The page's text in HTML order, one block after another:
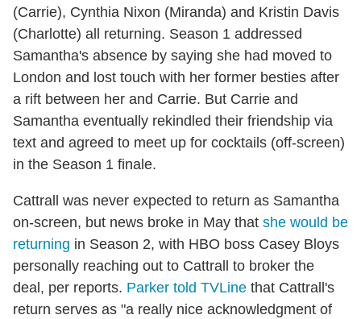
(Carrie), Cynthia Nixon (Miranda) and Kristin Davis
(Charlotte) all returning. Season 1 addressed
Samantha's absence by saying she had moved to
London and lost touch with her former besties after
a rift between her and Carrie. But Carrie and
Samantha eventually rekindled their friendship via
text and agreed to meet up for cocktails (off-screen)
in the Season 1 finale.
Cattrall was never expected to return as Samantha
on-screen, but news broke in May that she would be
returning in Season 2, with HBO boss Casey Bloys
personally reaching out to Cattrall to broker the
deal, per reports. Parker told TVLine that Cattrall's
return serves as "a really nice acknowledgment of